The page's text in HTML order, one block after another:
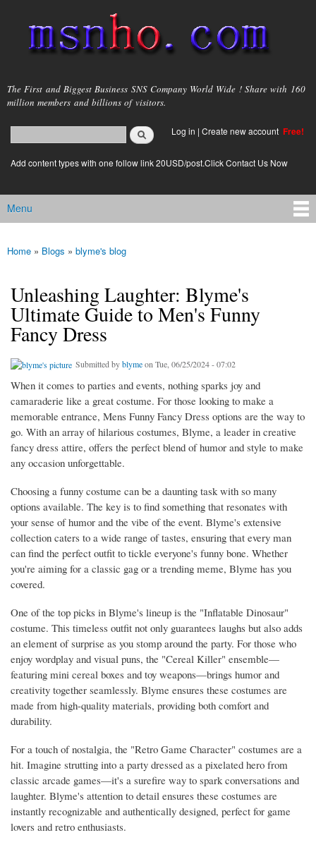
main
content
msnho.com
The First and Biggest Business SNS Company World Wide ! Share with 160
million members and billions of visitors.
Search form
login link
Log in | Create new account Free!
Add content types with one follow link 20USD/post.Click Contact Us Now
Main menu
Menu
You are here
Home » Blogs » blyme's blog
Unleashing Laughter: Blyme's
Ultimate Guide to Men's Funny
Fancy Dress
Submitted byblymeon Tue, 06/25/2024 - 07:02
When it comes to parties and events, nothing sparks joy and
camaraderie like a great costume. For those looking to make a
memorable entrance, Mens Funny Fancy Dress options are the way to
go. With an array of hilarious costumes, Blyme, a leader in creative
fancy dress attire, offers the perfect blend of humor and style to make
any occasion unforgettable.
Choosing a funny costume can be a daunting task with so many
options available. The key is to find something that resonates with
your sense of humor and the vibe of the event. Blyme's extensive
collection caters to a wide range of tastes, ensuring that every man
can find the perfect outfit to tickle everyone's funny bone. Whether
you're aiming for a classic gag or a trending meme, Blyme has you
covered.
One of the top picks in Blyme's lineup is the "Inflatable Dinosaur"
costume. This timeless outfit not only guarantees laughs but also adds
an element of surprise as you stomp around the party. For those who
enjoy wordplay and visual puns, the "Cereal Killer" ensemble—
featuring mini cereal boxes and toy weapons—brings humor and
creativity together seamlessly. Blyme ensures these costumes are
made from high-quality materials, providing both comfort and
durability.
For a touch of nostalgia, the "Retro Game Character" costumes are a
hit. Imagine strutting into a party dressed as a pixelated hero from
classic arcade games—it's a surefire way to spark conversations and
laughter. Blyme's attention to detail ensures these costumes are
instantly recognizable and authentically designed, perfect for game
lovers and retro enthusiasts.